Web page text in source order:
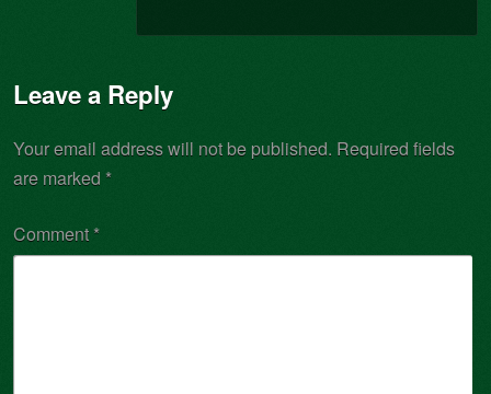
Leave a Reply
Your email address will not be published. Required fields
are marked *
Comment *